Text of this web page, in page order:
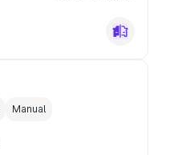
Manual